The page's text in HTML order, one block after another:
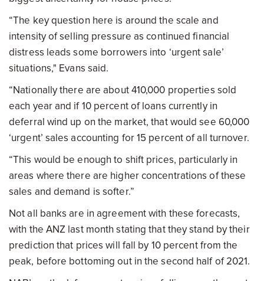
“The key question here is around the scale and
intensity of selling pressure as continued financial
distress leads some borrowers into ‘urgent sale’
situations," Evans said.
“Nationally there are about 410,000 properties sold
each year and if 10 percent of loans currently in
deferral wind up on the market, that would see 60,000
‘urgent’ sales accounting for 15 percent of all turnover.
“This would be enough to shift prices, particularly in
areas where there are higher concentrations of these
sales and demand is softer.”
Not all banks are in agreement with these forecasts,
with the ANZ last month stating that they stand by their
prediction that prices will fall by 10 percent from the
peak, before bottoming out in the second half of 2021.